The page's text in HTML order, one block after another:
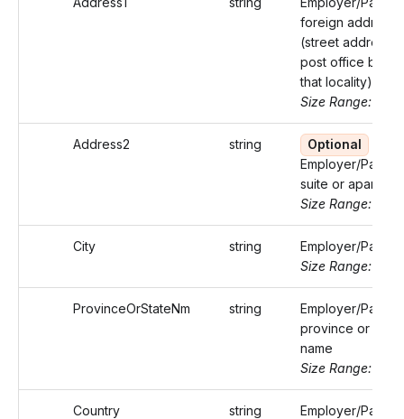
foreign address
(street address
post office box
that locality)
Size Range: ..50
Address2 string
Optional
Employer/
suite or
Size Range: ..50
City string
Employer/
Size Range: ..50
ProvinceOrStateNm string
Employer/
province or state
name
Size Range: ..50
Country string
Employer/